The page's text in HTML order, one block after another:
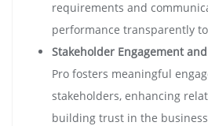
requirements and
performance transparently
Stakeholder Engagement
Pro fosters meaningful
stakeholders, enhancing
building trust in the